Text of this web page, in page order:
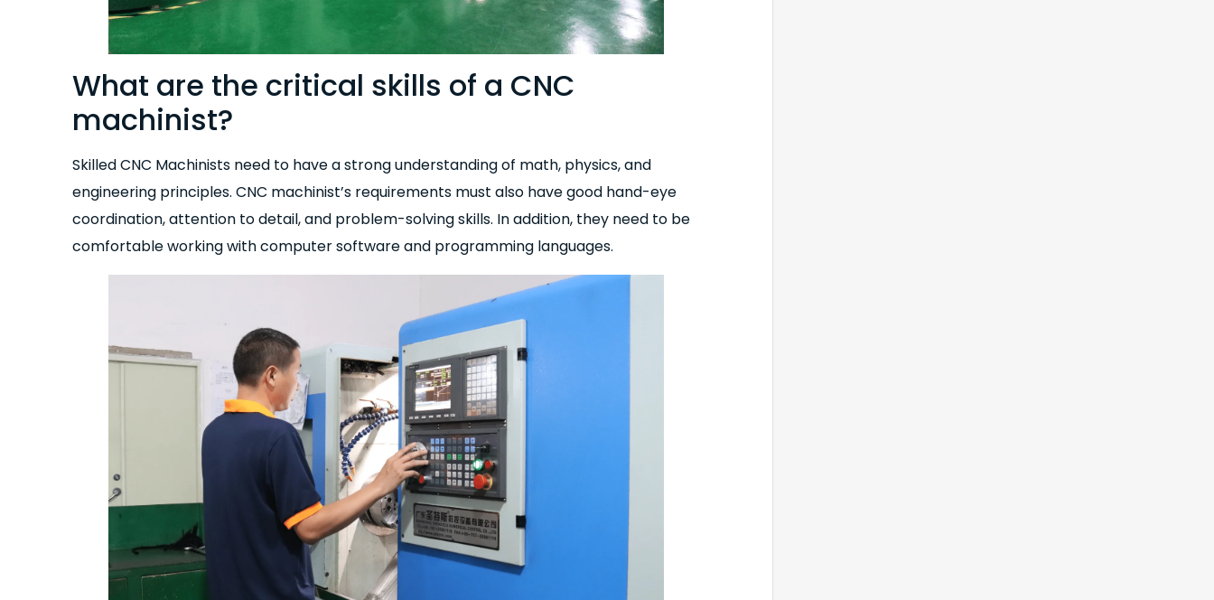
What are the critical skills of a CNC
machinist?
Skilled CNC Machinists need to have a strong understanding of math, physics, and
engineering principles. CNC machinist’s requirements must also have good hand-eye
coordination, attention to detail, and problem-solving skills. In addition, they need to be
comfortable working with computer software and programming languages.